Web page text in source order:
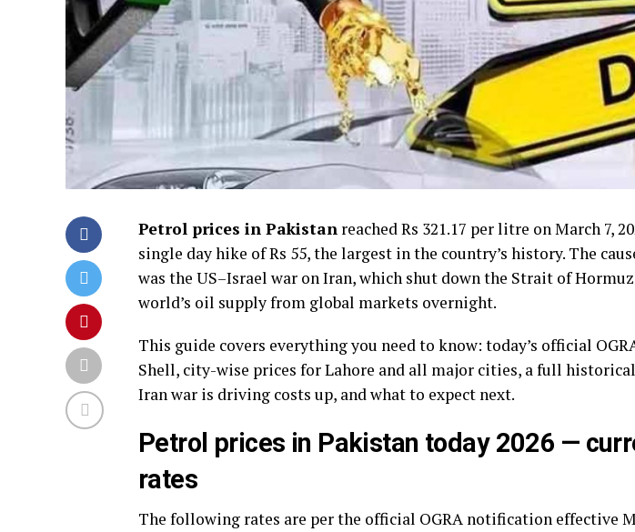
Petrol prices in Pakistan reached Rs 321.17 per litre on March 7,
single day hike of Rs 55, the largest in the country’s history. The
was the US–Israel war on Iran, which shut down the Strait of
world’s oil supply from global markets overnight.
This guide covers everything you need to know: today’s official
Shell, city-wise prices for Lahore and all major cities, a full
Iran war is driving costs up, and what to expect next.
Petrol prices in Pakistan today 2026 —
rates
The following rates are per the official OGRA notification effective